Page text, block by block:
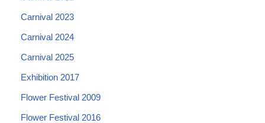
Carnival 2023
Carnival 2024
Carnival 2025
Exhibition 2017
Flower Festival 2009
Flower Festival 2016